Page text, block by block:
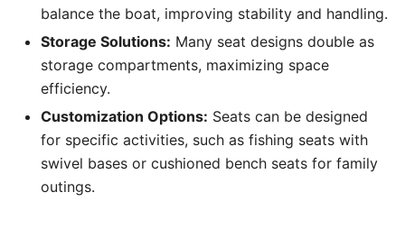
balance the boat, improving stability and handling.
Storage Solutions: Many seat designs double as
storage compartments, maximizing space
efficiency.
Customization Options: Seats can be designed
for specific activities, such as fishing seats with
swivel bases or cushioned bench seats for family
outings.